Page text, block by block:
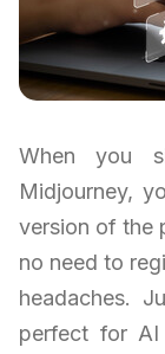
When you
Midjourney,
version of the
no need to
headaches.
perfect for